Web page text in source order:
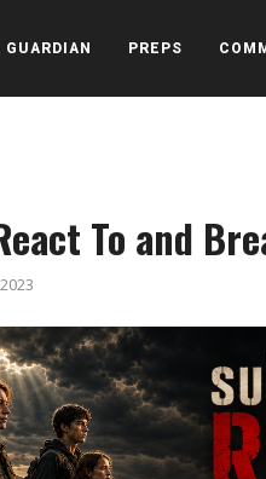
GUARDIAN PREPS
To and